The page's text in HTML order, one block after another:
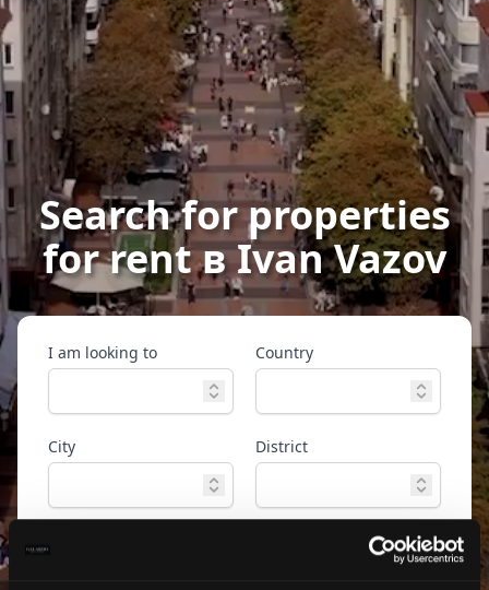
Search for properties
for rent в Ivan Vazov
I am looking to Country
City District